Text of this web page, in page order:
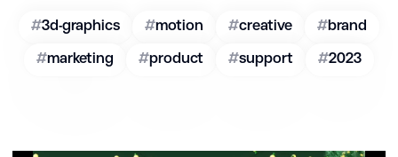
#3d-graphics #motion #creative #brand
#marketing #product #support #2023